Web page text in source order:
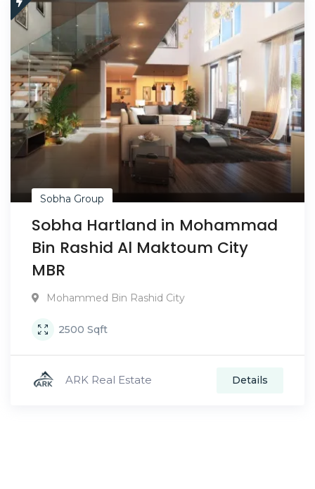
Sobha Group
Sobha Hartland in Mohammad
Bin Rashid Al Maktoum City
MBR
Mohammed Bin Rashid City
2500 Sqft
ARK Real Estate Details